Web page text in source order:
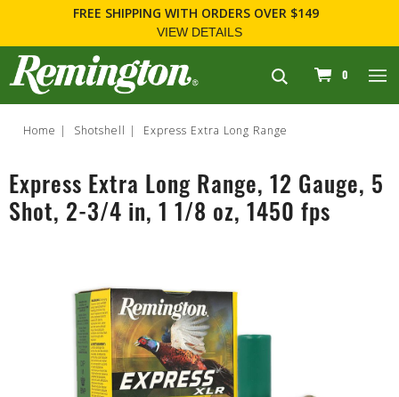
FREE SHIPPING WITH ORDERS OVER $149
VIEW DETAILS
navigation
0
Home Shotshell Express Extra Long Range
Express Extra Long Range, 12 Gauge, 5
Shot, 2-3/4 in, 1 1/8 oz, 1450 fps